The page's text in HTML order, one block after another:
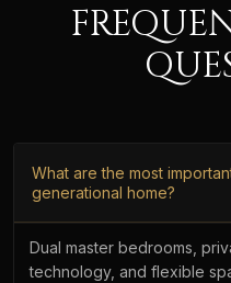
What are the most
generational home?
Dual master bedrooms,
technology, and flexible